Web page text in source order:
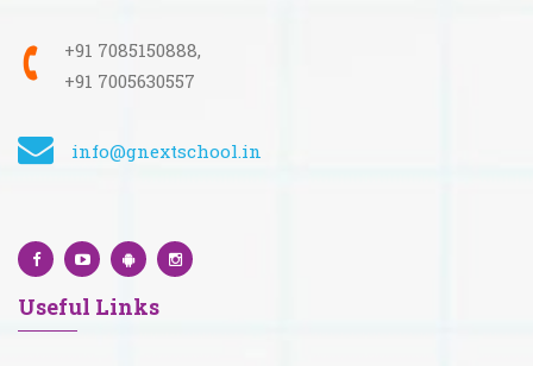
+91 7085150888,
+91 7005630557
info@gnextschool.in
Useful Links